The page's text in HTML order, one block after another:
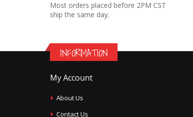
Most orders placed before 2PM CST
ship the same day.
INFORMATION
My Account
About Us
Contact Us